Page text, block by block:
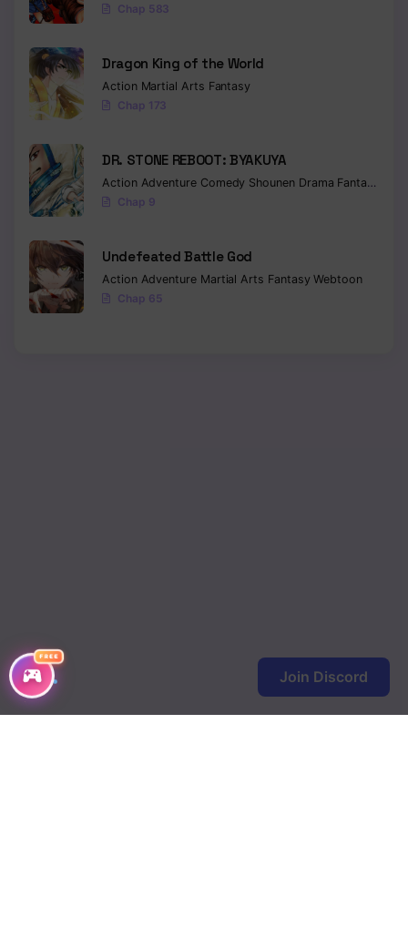
FREE
Chap 583
Dragon King of the World
Action Martial Arts Fantasy
Chap 173
DR. STONE REBOOT: BYAKUYA
Action Adventure Comedy Shounen Drama Fantasy
Chap 9
Undefeated Battle God
Action Adventure Martial Arts FantasyWebtoon
Chap 65
Join Discord